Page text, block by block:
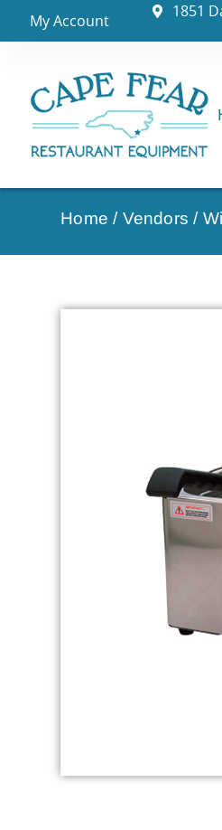
My Account 1851
Home / Vendors /